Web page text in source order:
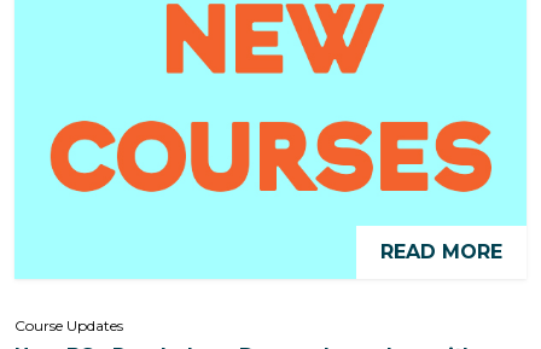
READ MORE
Course Updates